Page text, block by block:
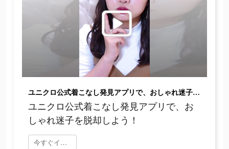
ユニクロ公式着こなし発見アプリで、おしゃれ迷子を脱却しよう！
ユニクロ公式着こなし発見アプリで、お
しゃれ迷子を脱却しよう！
今すぐインストール